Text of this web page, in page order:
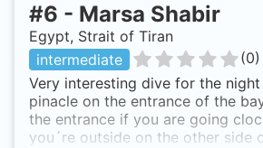
#6 - Marsa Shabir
Egypt, Strait of Tiran
intermediate
(0)
Very interesting dive for the
pinacle on the entrance of the
the entrance if you are going
you´re outside on the other side